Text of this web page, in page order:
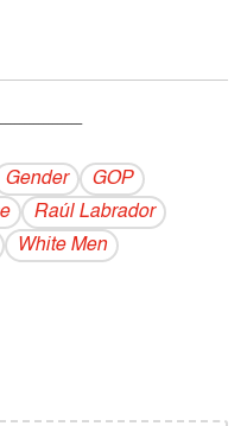
Gender
GOP
Raúl Labrador
White Men